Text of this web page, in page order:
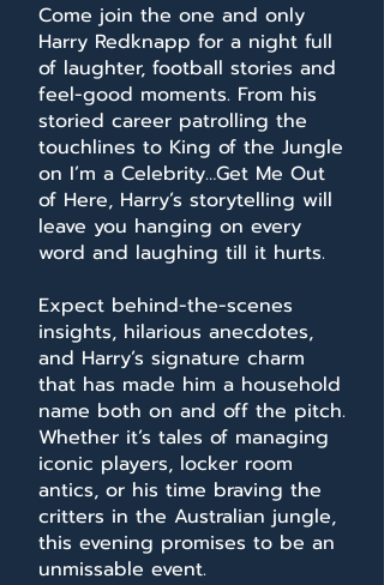
Come join the one and only
Harry Redknapp for a night full
of laughter, football stories and
feel-good moments. From his
storied career patrolling the
touchlines to King of the Jungle
on I’m a Celebrity…Get Me Out
of Here, Harry’s storytelling will
leave you hanging on every
word and laughing till it hurts.
Expect behind-the-scenes
insights, hilarious anecdotes,
and Harry’s signature charm
that has made him a household
name both on and off the pitch.
Whether it’s tales of managing
iconic players, locker room
antics, or his time braving the
critters in the Australian jungle,
this evening promises to be an
unmissable event.